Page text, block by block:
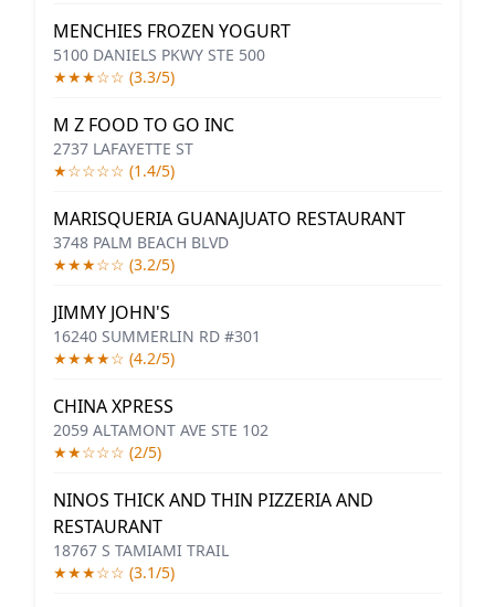
MENCHIES FROZEN YOGURT
5100 DANIELS PKWY STE 500
★★★☆☆ (3.3/5)
M Z FOOD TO GO INC
2737 LAFAYETTE ST
★☆☆☆☆ (1.4/5)
MARISQUERIA GUANAJUATO RESTAURANT
3748 PALM BEACH BLVD
★★★☆☆ (3.2/5)
JIMMY JOHN'S
16240 SUMMERLIN RD #301
★★★★☆ (4.2/5)
CHINA XPRESS
2059 ALTAMONT AVE STE 102
★★☆☆☆ (2/5)
NINOS THICK AND THIN PIZZERIA AND
RESTAURANT
18767 S TAMIAMI TRAIL
★★★☆☆ (3.1/5)